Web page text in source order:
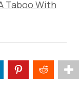
Taboo With